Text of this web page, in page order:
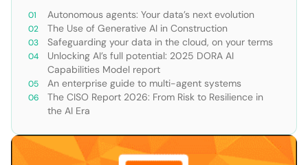
Autonomous agents: Your data’s next evolution
The Use of Generative AI in Construction
Safeguarding your data in the cloud, on your terms
Unlocking AI’s full potential: 2025 DORA AI
Capabilities Model report
An enterprise guide to multi-agent systems
The CISO Report 2026: From Risk to Resilience in
the AI Era